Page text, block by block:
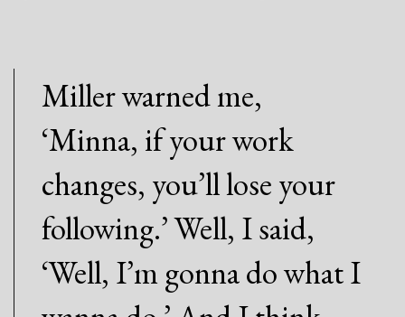
Miller warned me,
‘Minna, if your work
changes, you’ll lose your
following.’ Well, I said,
‘Well, I’m gonna do what I